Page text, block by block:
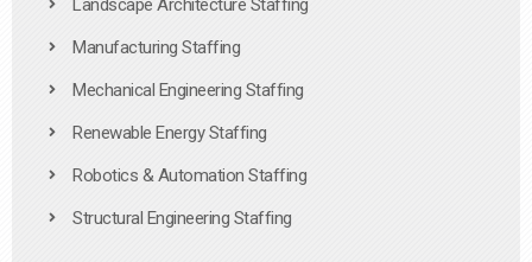
Landscape Architecture Staffing
Manufacturing Staffing
Mechanical Engineering Staffing
Renewable Energy Staffing
Robotics & Automation Staffing
Structural Engineering Staffing